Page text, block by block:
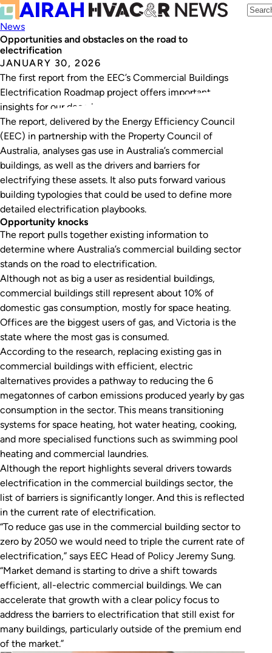
News
Opportunities and obstacles on the road to
electrification
JANUARY 30, 2026
The first report from the EEC’s Commercial Buildings
Electrification Roadmap project offers important
insights for our decarbonisation journey.
The report, delivered by the Energy Efficiency Council
(EEC) in partnership with the Property Council of
Australia, analyses gas use in Australia’s commercial
buildings, as well as the drivers and barriers for
electrifying these assets. It also puts forward various
building typologies that could be used to define more
detailed electrification playbooks.
Opportunity knocks
The report pulls together existing information to
determine where Australia’s commercial building sector
stands on the road to electrification.
Although not as big a user as residential buildings,
commercial buildings still represent about 10% of
domestic gas consumption, mostly for space heating.
Offices are the biggest users of gas, and Victoria is the
state where the most gas is consumed.
According to the research, replacing existing gas in
commercial buildings with efficient, electric
alternatives provides a pathway to reducing the 6
megatonnes of carbon emissions produced yearly by gas
consumption in the sector. This means transitioning
systems for space heating, hot water heating, cooking,
and more specialised functions such as swimming pool
heating and commercial laundries.
Although the report highlights several drivers towards
electrification in the commercial buildings sector, the
list of barriers is significantly longer. And this is reflected
in the current rate of electrification.
“To reduce gas use in the commercial building sector to
zero by 2050 we would need to triple the current rate of
electrification,” says EEC Head of Policy Jeremy Sung.
“Market demand is starting to drive a shift towards
efficient, all-electric commercial buildings. We can
accelerate that growth with a clear policy focus to
address the barriers to electrification that still exist for
many buildings, particularly outside of the premium end
of the market.”